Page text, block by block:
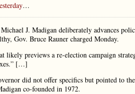
…
J. Madigan deliberately advances
Gov. Bruce Rauner charged Monday.
likely previews a re-election campaign
[…]
did not offer specifics but pointed to
co-founded in 1972.